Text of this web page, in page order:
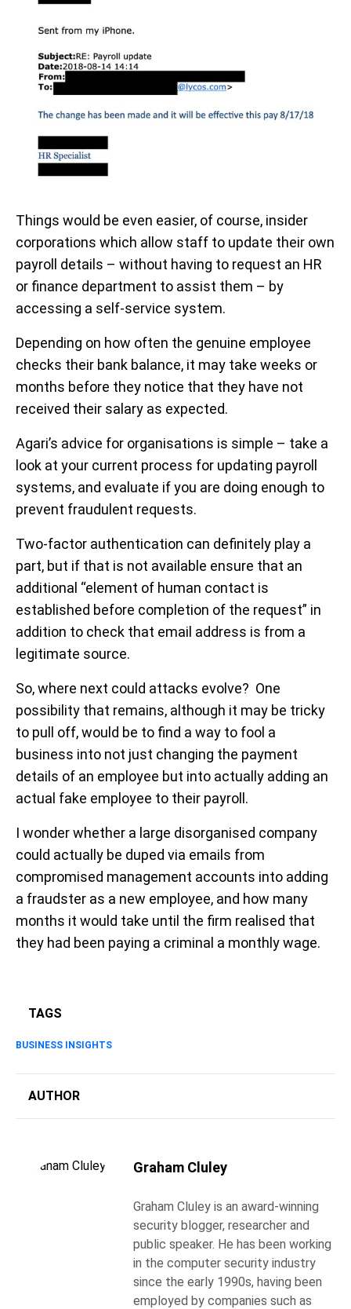
Things would be even easier, of course, insider
corporations which allow staff to update their own
payroll details – without having to request an HR
or finance department to assist them – by
accessing a self-service system.
Depending on how often the genuine employee
checks their bank balance, it may take weeks or
months before they notice that they have not
received their salary as expected.
Agari’s advice for organisations is simple – take a
look at your current process for updating payroll
systems, and evaluate if you are doing enough to
prevent fraudulent requests.
Two-factor authentication can definitely play a
part, but if that is not available ensure that an
additional “element of human contact is
established before completion of the request” in
addition to check that email address is from a
legitimate source.
So, where next could attacks evolve? One
possibility that remains, although it may be tricky
to pull off, would be to find a way to fool a
business into not just changing the payment
details of an employee but into actually adding an
actual fake employee to their payroll.
I wonder whether a large disorganised company
could actually be duped via emails from
compromised management accounts into adding
a fraudster as a new employee, and how many
months it would take until the firm realised that
they had been paying a criminal a monthly wage.
TAGS
BUSINESS INSIGHTS
AUTHOR
Graham Cluley
Graham Cluley is an award-winning
security blogger, researcher and
public speaker. He has been working
in the computer security industry
since the early 1990s, having been
employed by companies such as